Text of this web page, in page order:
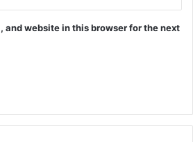
and website in this browser for the next